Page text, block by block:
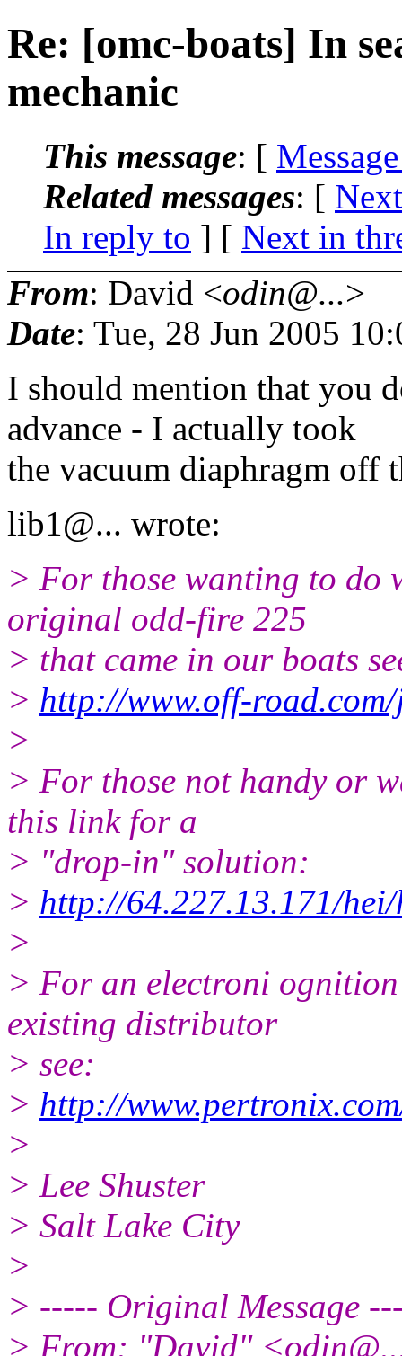
Re: [omc-boats] In
mechanic
This message: [
Related messages: [
In reply to ] [ Next in
From: David <odin@...>
Date: Tue, 28 Jun 2005
I should mention that you
advance - I actually took
the vacuum diaphragm off
lib1@... wrote:
> For those wanting to do
original odd-fire 225
> that came in our boats
> http://www.off-
>
> For those not handy or
this link for a
> "drop-in" solution:
> http://64.227.13.171/
>
> For an electroni
existing distributor
> see:
> http://
>
> Lee Shuster
> Salt Lake City
>
> ----- Original Message
> From: "David" <odin@.